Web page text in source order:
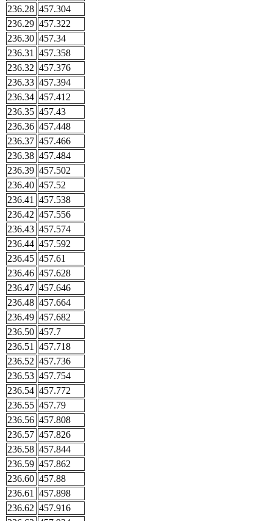
236.28 457.304
236.29 457.322
236.30 457.34
236.31
457.358
236.32 457.376
236.33 457.394
236.34 457.412
236.35 457.43
236.36 457.448
236.37 457.466
236.38 457.484
236.39 457.502
236.40 457.52
236.41
457.538
236.42 457.556
236.43 457.574
236.44 457.592
236.45 457.61
236.46 457.628
236.47 457.646
236.48 457.664
236.49 457.682
236.50 457.7
236.51
457.718
236.52 457.736
236.53 457.754
236.54 457.772
236.55 457.79
236.56 457.808
236.57 457.826
236.58 457.844
236.59 457.862
236.60 457.88
236.61
457.898
236.62 457.916